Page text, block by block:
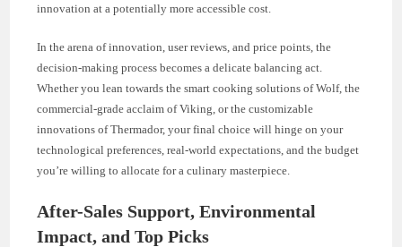
innovation at a potentially more accessible cost.
In the arena of innovation, user reviews, and price points, the
decision-making process becomes a delicate balancing act.
Whether you lean towards the smart cooking solutions of Wolf, the
commercial-grade acclaim of Viking, or the customizable
innovations of Thermador, your final choice will hinge on your
technological preferences, real-world expectations, and the budget
you’re willing to allocate for a culinary masterpiece.
After-Sales Support, Environmental
Impact, and Top Picks